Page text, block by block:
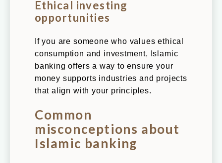
Ethical investing
opportunities
If you are someone who values ethical
consumption and investment, Islamic
banking offers a way to ensure your
money supports industries and projects
that align with your principles.
Common
misconceptions about
Islamic banking